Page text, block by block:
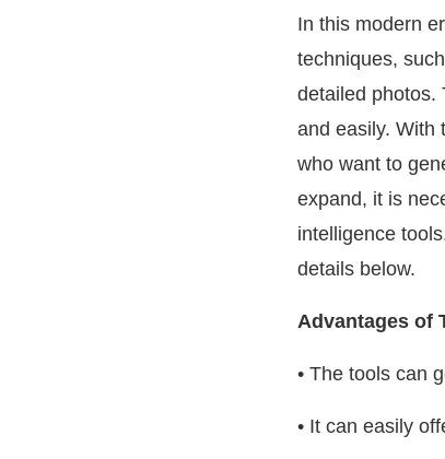
In this modern
techniques,
detailed photos.
and easily. With
who want to
expand, it is
intelligence
details below.
Advantages of
• The tools can
• It can easily